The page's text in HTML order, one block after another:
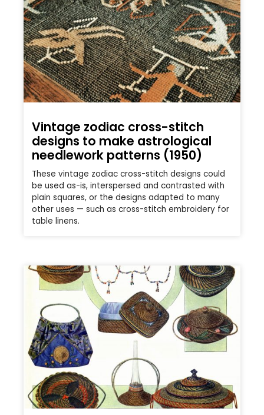
Vintage zodiac cross-stitch
designs to make astrological
needlework patterns (1950)
These vintage zodiac cross-stitch designs could
be used as-is, interspersed and contrasted with
plain squares, or the designs adapted to many
other uses — such as cross-stitch embroidery for
table linens.